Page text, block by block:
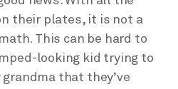
their plates, it is not a
This can be hard to
looking kid trying to
that they’ve